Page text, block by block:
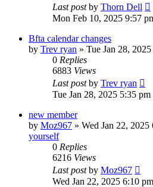
Last postby Thorn Dell
Mon Feb 10, 2025 9:57
Bfta calendar changes
by Trev ryan » Tue Jan 28,
0 Replies
6883 Views
Last postby Trev ryan
Tue Jan 28, 2025 5:35 pm
new member
by Moz967 » Wed Jan 22, 2025
yourself
0 Replies
6216 Views
Last postby Moz967
Wed Jan 22, 2025 6:10 pm